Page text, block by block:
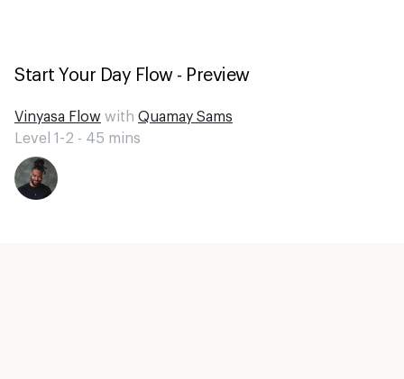
Start Your Day Flow - Preview
Vinyasa Flow with Quamay Sams
Level 1-2 - 45 mins